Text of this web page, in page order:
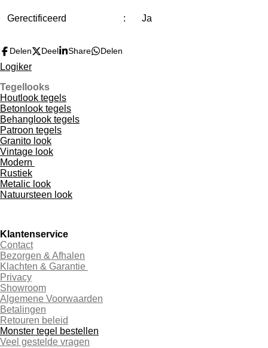
Gerectificeerd : Ja
Delen Deel Share Delen
Logiker
Tegellooks
Houtlook tegels
Betonlook tegels
Behanglook tegels
Patroon tegels
Granito look
Vintage look
Modern
Rustiek
Metalic look
Natuursteen look
Klantenservice
Contact
Bezorgen & Afhalen
Klachten & Garantie
Privacy
Showroom
Algemene Voorwaarden
Betalingen
Retouren beleid
Monster tegel bestellen
Veel gestelde vragen